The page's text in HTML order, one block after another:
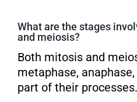
What are the stages
and meiosis?
Both mitosis and
metaphase,
part of their processes.